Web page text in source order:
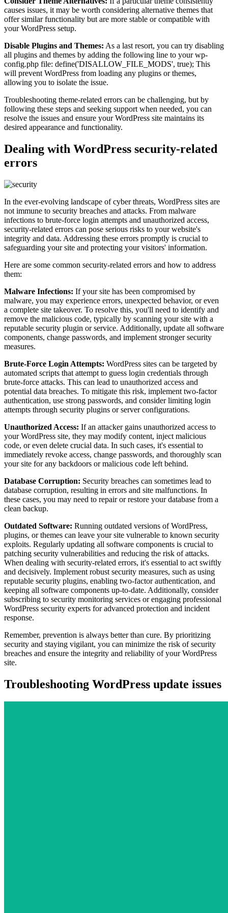
causes issues, it may be worth considering alternative themes that
offer similar functionality but are more stable or compatible with
your WordPress setup.
Disable Plugins and Themes: As a last resort, you can try disabling
all plugins and themes by adding the following line to your wp-
config.php file: define('DISALLOW_FILE_MODS', true); This
will prevent WordPress from loading any plugins or themes,
allowing you to isolate the issue.
Troubleshooting theme-related errors can be challenging, but by
following these steps and seeking support when needed, you can
resolve the issues and ensure your WordPress site maintains its
desired appearance and functionality.
Dealing with WordPress security-related
errors
In the ever-evolving landscape of cyber threats, WordPress sites are
not immune to security breaches and attacks. From malware
infections to brute-force login attempts and unauthorized access,
security-related errors can pose serious risks to your website's
integrity and data. Addressing these errors promptly is crucial to
safeguarding your site and protecting your visitors' information.
Here are some common security-related errors and how to address
them:
Malware Infections: If your site has been compromised by
malware, you may experience errors, unexpected behavior, or even
a complete site takeover. To resolve this, you'll need to identify and
remove the malicious code, typically by scanning your site with a
reputable security plugin or service. Additionally, update all software
components, change passwords, and implement stronger security
measures.
Brute-Force Login Attempts: WordPress sites can be targeted by
automated scripts that attempt to guess login credentials through
brute-force attacks. This can lead to unauthorized access and
potential data breaches. To mitigate this risk, implement two-factor
authentication, use strong passwords, and consider limiting login
attempts through security plugins or server configurations.
Unauthorized Access: If an attacker gains unauthorized access to
your WordPress site, they may modify content, inject malicious
code, or even delete crucial data. In such cases, it's essential to
immediately revoke access, change passwords, and thoroughly scan
your site for any backdoors or malicious code left behind.
Database Corruption: Security breaches can sometimes lead to
database corruption, resulting in errors and site malfunctions. In
these cases, you may need to repair or restore your database from a
clean backup.
Outdated Software: Running outdated versions of WordPress,
plugins, or themes can leave your site vulnerable to known security
exploits. Regularly updating all software components is crucial to
patching security vulnerabilities and reducing the risk of attacks.
When dealing with security-related errors, it's essential to act swiftly
and decisively. Implement robust security measures, such as using
reputable security plugins, enabling two-factor authentication, and
keeping all software components up-to-date. Additionally, consider
subscribing to security monitoring services or engaging professional
WordPress security experts for advanced protection and incident
response.
Remember, prevention is always better than cure. By prioritizing
security and staying vigilant, you can minimize the risk of security
breaches and ensure the integrity and reliability of your WordPress
site.
Troubleshooting WordPress update issues